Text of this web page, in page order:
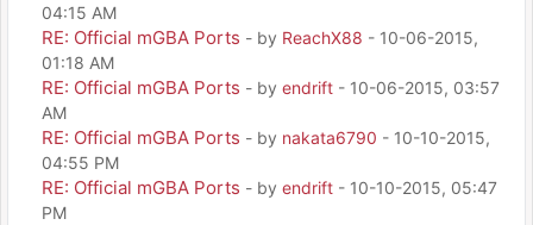
04:15 AM
RE: Official mGBA Ports - by ReachX88 - 10-06-2015,
01:18 AM
RE: Official mGBA Ports - by endrift - 10-06-2015, 03:57
AM
RE: Official mGBA Ports - by nakata6790 - 10-10-2015,
04:55 PM
RE: Official mGBA Ports - by endrift - 10-10-2015, 05:47
PM